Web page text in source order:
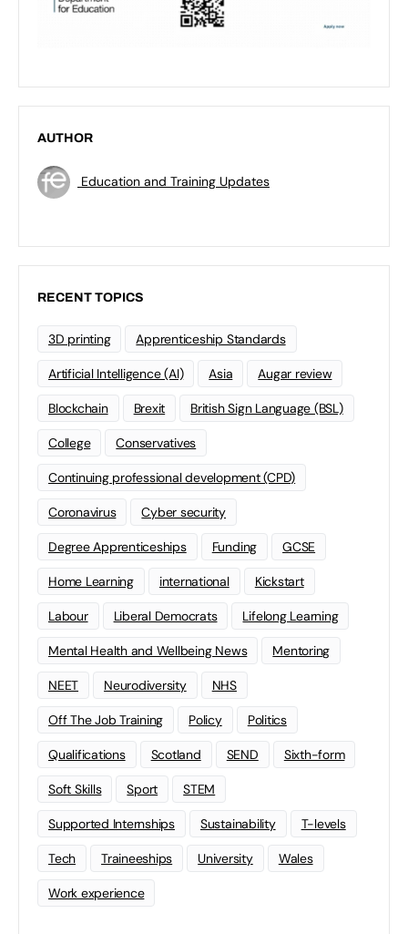
AUTHOR
Education and Training Updates
RECENT TOPICS
3D printing Apprenticeship Standards
Artificial Intelligence (AI) Asia Augar review
Blockchain Brexit British Sign Language (BSL)
College Conservatives
Continuing professional development (CPD)
Coronavirus Cyber security
Degree Apprenticeships Funding GCSE
Home Learning international Kickstart
Labour Liberal Democrats Lifelong Learning
Mental Health and Wellbeing News Mentoring
NEET Neurodiversity NHS
Off The Job Training Policy Politics
Qualifications Scotland SEND Sixth-form
Soft Skills Sport STEM
Supported Internships Sustainability T-levels
Tech Traineeships University Wales
Work experience